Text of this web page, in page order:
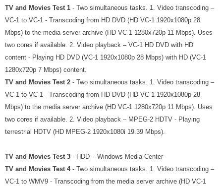
TV and Movies Test 1 - Two simultaneous tasks. 1. Video transcoding –
VC-1 to VC-1 - Transcoding from HD DVD (HD VC-1 1920x1080p 28
Mbps) to the media server archive (HD VC-1 1280x720p 11 Mbps). Uses
two cores if available. 2. Video playback – VC-1 HD DVD with HD
content - Playing HD DVD (VC-1 1920x1080p 28 Mbps) with HD (VC-1
1280x720p 7 Mbps) content.
TV and Movies Test 2 - Two simultaneous tasks. 1. Video transcoding –
VC-1 to VC-1 - Transcoding from HD DVD (HD VC-1 1920x1080p 28
Mbps) to the media server archive (HD VC-1 1280x720p 11 Mbps). Uses
two cores if available. 2. Video playback – MPEG-2 HDTV - Playing
terrestrial HDTV (HD MPEG-2 1920x1080i 19.39 Mbps).
TV and Movies Test 3 - HDD – Windows Media Center
TV and Movies Test 4- Two simultaneous tasks. 1. Video transcoding –
VC-1 to WMV9 - Transcoding from the media server archive (HD VC-1